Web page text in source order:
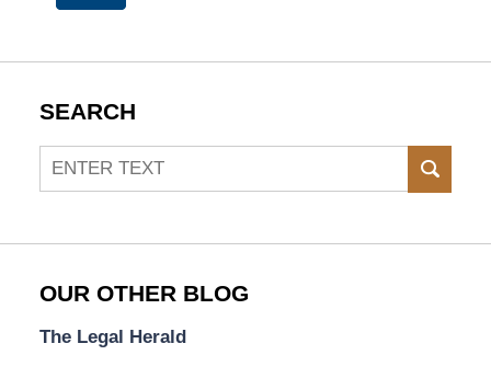
SEARCH
Search
OUR OTHER BLOG
The Legal Herald